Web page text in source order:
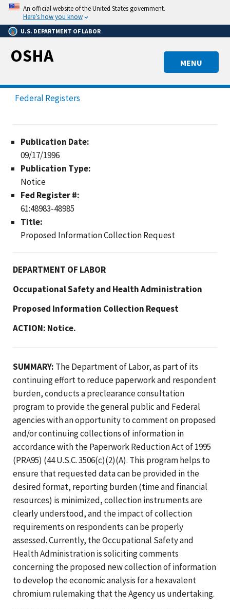
Skip
main
content
An official website of the United States government.
Here’s how you know
U.S. DEPARTMENT OF LABOR
MENU
OSHA
Federal Registers
Publication Date:
09/17/1996
Publication Type:
Notice
Fed Register #:
61:48983-48985
Title:
Proposed Information Collection Request
DEPARTMENT OF LABOR
Occupational Safety and Health Administration
Proposed Information Collection Request
ACTION: Notice.
SUMMARY: The Department of Labor, as part of its
continuing effort to reduce paperwork and respondent
burden, conducts a preclearance consultation
program to provide the general public and Federal
agencies with an opportunity to comment on proposed
and/or continuing collections of information in
accordance with the Paperwork Reduction Act of 1995
(PRA95) (44 U.S.C. 3506(c)(2)(A). This program helps to
ensure that requested data can be provided in the
desired format, reporting burden (time and financial
resources) is minimized, collection instruments are
clearly understood, and the impact of collection
requirements on respondents can be properly
assessed. Currently, the Occupational Safety and
Health Administration is soliciting comments
concerning the proposed new collection of information
to develop the economic analysis for a hexavalent
chromium rulemaking that the Agency us undertaking.